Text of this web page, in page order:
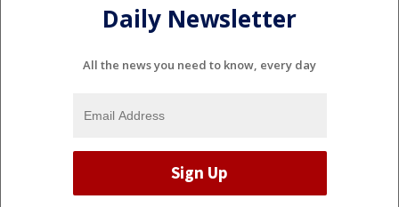
Daily Newsletter
All the news you need to know, every day